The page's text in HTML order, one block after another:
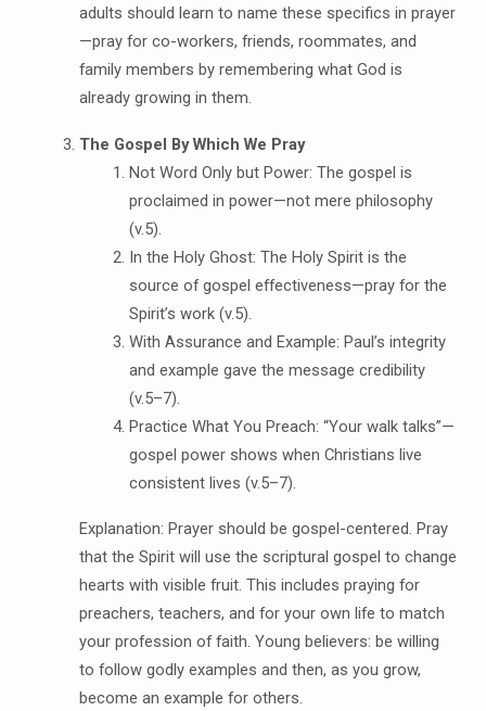
adults should learn to name these specifics in prayer
—pray for co-workers, friends, roommates, and
family members by remembering what God is
already growing in them.
The Gospel By Which We Pray
Not Word Only but Power: The gospel is
proclaimed in power—not mere philosophy
(v.5).
In the Holy Ghost: The Holy Spirit is the
source of gospel effectiveness—pray for the
Spirit’s work (v.5).
With Assurance and Example: Paul’s integrity
and example gave the message credibility
(v.5–7).
Practice What You Preach: “Your walk talks”—
gospel power shows when Christians live
consistent lives (v.5–7).
Explanation: Prayer should be gospel-centered. Pray
that the Spirit will use the scriptural gospel to change
hearts with visible fruit. This includes praying for
preachers, teachers, and for your own life to match
your profession of faith. Young believers: be willing
to follow godly examples and then, as you grow,
become an example for others.